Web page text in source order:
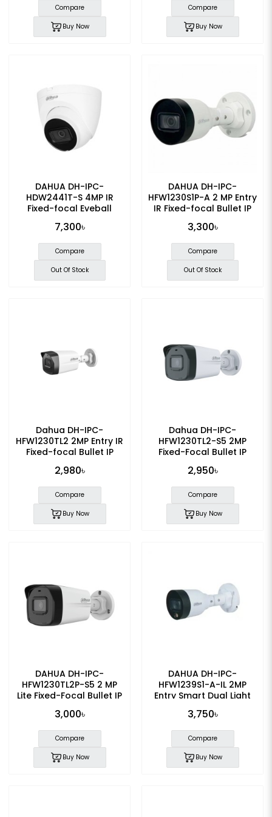
Compare
Buy Now
Compare
Buy Now
DAHUA DH-IPC-
HDW2441T-S 4MP IR
Fixed-focal Eyeball
7,300৳
Compare
Out Of Stock
DAHUA DH-IPC-
HFW1230S1P-A 2 MP Entry
IR Fixed-focal Bullet IP
3,300৳
Compare
Out Of Stock
Dahua DH-IPC-
HFW1230TL2 2MP Entry IR
Fixed-focal Bullet IP
2,980৳
Compare
Buy Now
Dahua DH-IPC-
HFW1230TL2-S5 2MP
Fixed-Focal Bullet IP
2,950৳
Compare
Buy Now
DAHUA DH-IPC-
HFW1230TL2P-S5 2 MP
Lite Fixed-Focal Bullet IP
3,000৳
Compare
Buy Now
DAHUA DH-IPC-
HFW1239S1-A-IL 2MP
Entry Smart Dual Light
Camera
3,750৳
Compare
Buy Now